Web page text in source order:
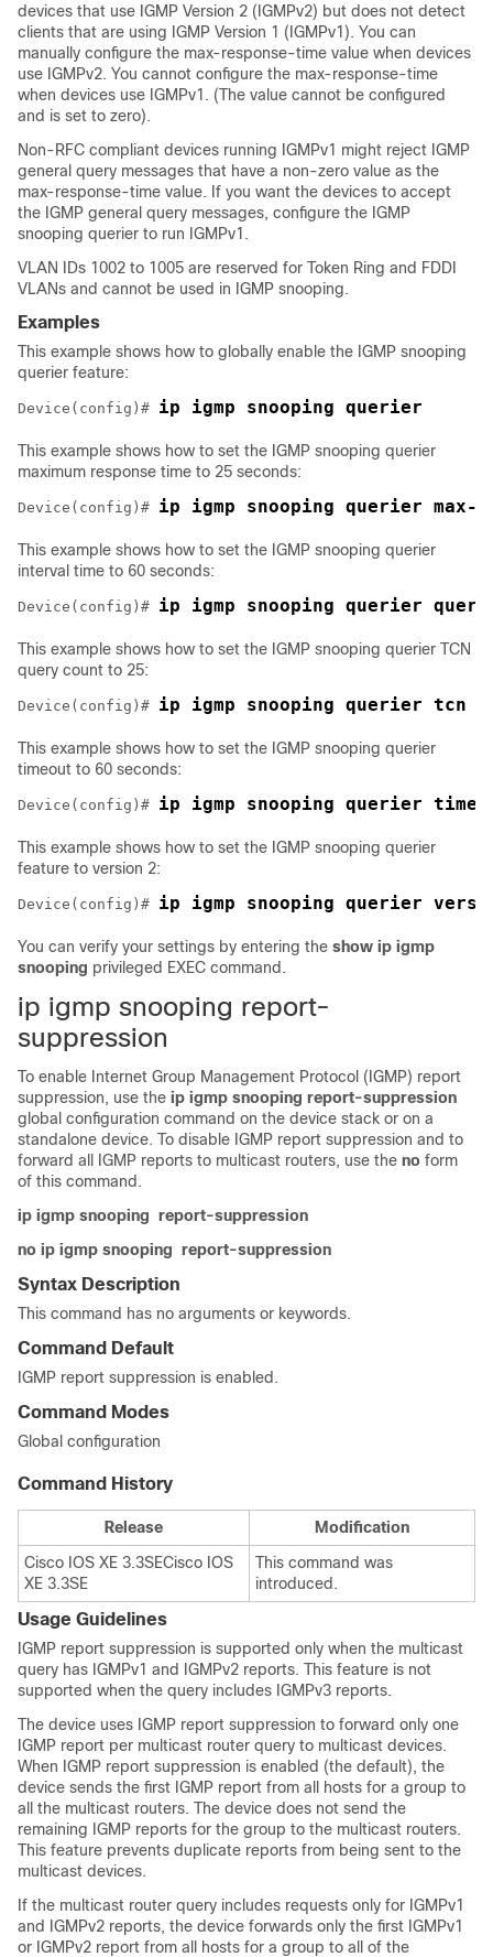
devices that use IGMP Version 2 (IGMPv2) but does not detect
clients that are using IGMP Version 1 (IGMPv1). You can
manually configure the max-response-time value when devices
use IGMPv2. You cannot configure the max-response-time
when devices use IGMPv1. (The value cannot be configured
and is set to zero).
Non-RFC compliant devices running IGMPv1 might reject IGMP
general query messages that have a non-zero value as the
max-response-time value. If you want the devices to accept
the IGMP general query messages, configure the IGMP
snooping querier to run IGMPv1.
VLAN IDs 1002 to 1005 are reserved for Token Ring and FDDI
VLANs and cannot be used in IGMP snooping.
Examples
This example shows how to globally enable the IGMP snooping
querier feature:
Device (config)# ip igmp snooping querier
This example shows how to set the IGMP snooping querier
maximum response time to 25 seconds:
Device (config)# ip igmp snooping querier max-
This example shows how to set the IGMP snooping querier
interval time to 60 seconds:
Device (config)# ip igmp snooping querier
This example shows how to set the IGMP snooping querier TCN
query count to 25:
Device (config)# ip igmp snooping querier tcn
This example shows how to set the IGMP snooping querier
timeout to 60 seconds:
Device (config)# ip igmp snooping querier
This example shows how to set the IGMP snooping querier
feature to version 2:
Device (config)# ip igmp snooping querier
You can verify your settings by entering the show ip igmp
snooping privileged EXEC command.
ip igmp snooping report-
suppression
To enable Internet Group Management Protocol (IGMP) report
suppression, use the ip igmp snooping report-suppression
global configuration command on the device stack or on a
standalone device. To disable IGMP report suppression and to
forward all IGMP reports to multicast routers, use the no form
of this command.
ip igmp snooping report-suppression
no ip igmp snooping report-suppression
Syntax Description
This command has no arguments or keywords.
Command Default
IGMP report suppression is enabled.
Command Modes
Global configuration
Command History
Release
Modification
Cisco IOS XE 3.3SECisco IOS
XE 3.3SE
This command was
introduced.
Usage Guidelines
IGMP report suppression is supported only when the multicast
query has IGMPv1 and IGMPv2 reports. This feature is not
supported when the query includes IGMPv3 reports.
The device uses IGMP report suppression to forward only one
IGMP report per multicast router query to multicast devices.
When IGMP report suppression is enabled (the default), the
device sends the first IGMP report from all hosts for a group to
all the multicast routers. The device does not send the
remaining IGMP reports for the group to the multicast routers.
This feature prevents duplicate reports from being sent to the
multicast devices.
If the multicast router query includes requests only for IGMPv1
and IGMPv2 reports, the device forwards only the first IGMPv1
or IGMPv2 report from all hosts for a group to all of the